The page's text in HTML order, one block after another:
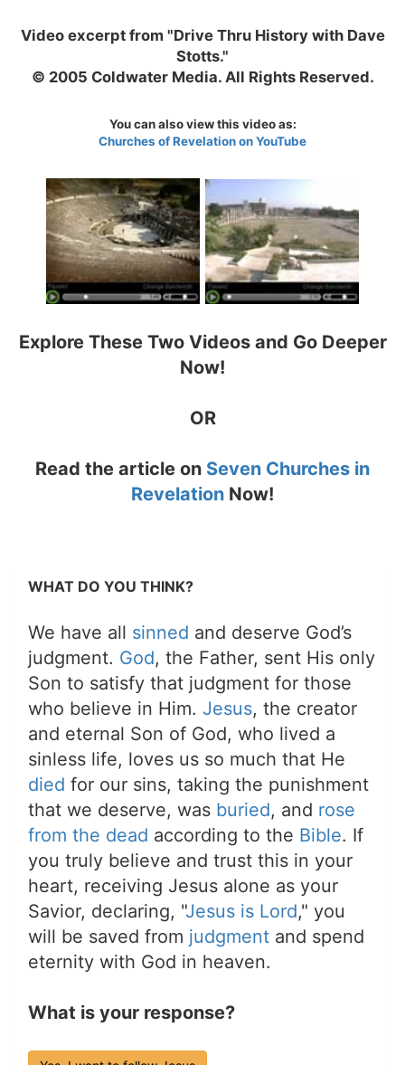
Video excerpt from "Drive Thru History with Dave
Stotts."
© 2005 Coldwater Media. All Rights Reserved.
You can also view this video as:
Churches of Revelation on YouTube
Explore These Two Videos and Go Deeper
Now!
OR
Read the article on Seven Churches in
Revelation Now!
WHAT DO YOU THINK?
We have all sinned and deserve God’s
judgment. God, the Father, sent His only
Son to satisfy that judgment for those
who believe in Him. Jesus, the creator
and eternal Son of God, who lived a
sinless life, loves us so much that He
died for our sins, taking the punishment
that we deserve, was buried, and rose
from the dead according to the Bible. If
you truly believe and trust this in your
heart, receiving Jesus alone as your
Savior, declaring, "Jesus is Lord," you
will be saved from judgment and spend
eternity with God in heaven.
What is your response?